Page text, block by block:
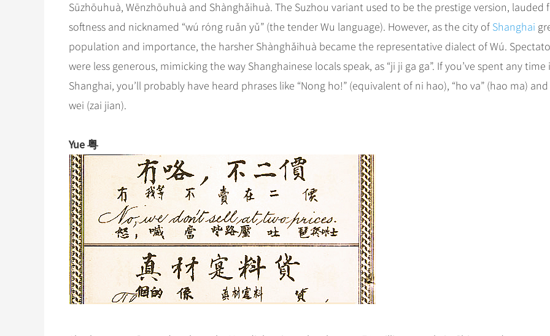
Sūzhōuhuà, Wēnzhōuhuà and Shànghǎihuà. The Suzhou variant used to be the prestige version, lauded
softness and nicknamed “wú róng ruǎn yǔ” (the tender Wu language). However, as the city of Shanghai
population and importance, the harsher Shànghǎihuà became the representative dialect of Wú.
were less generous, mimicking the way Shanghainese locals speak, as “ji ji ga ga”. If you’ve spent any time
Shanghai, you’ll probably have heard phrases like “Nong ho!” (equivalent of ni hao), “ho va­” (hao ma­)
wei (zai jian).
Yue 粤